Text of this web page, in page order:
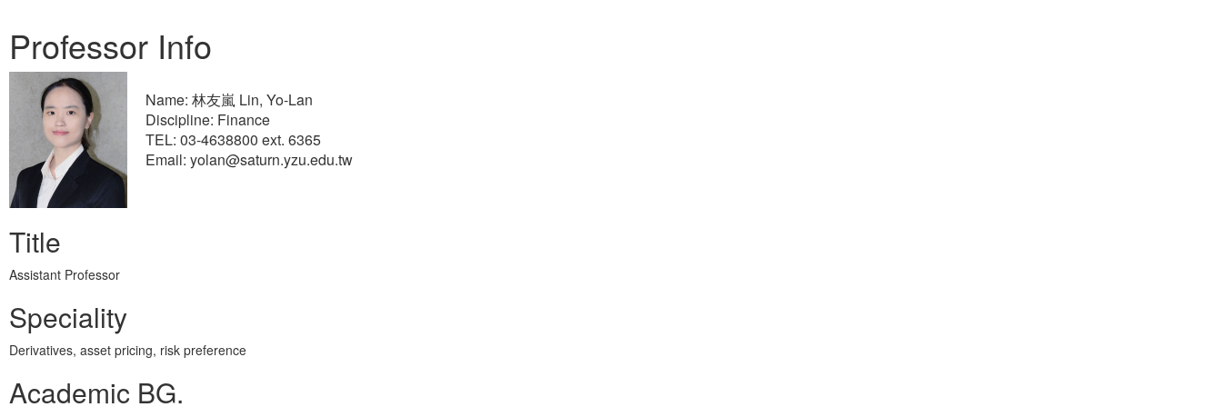
Professor Info
Name: 林友嵐 Lin, Yo-Lan
Discipline: Finance
TEL: 03-4638800 ext. 6365
Email: yolan@saturn.yzu.edu.tw
Title
Assistant Professor
Speciality
Derivatives, asset pricing, risk preference
Academic BG.